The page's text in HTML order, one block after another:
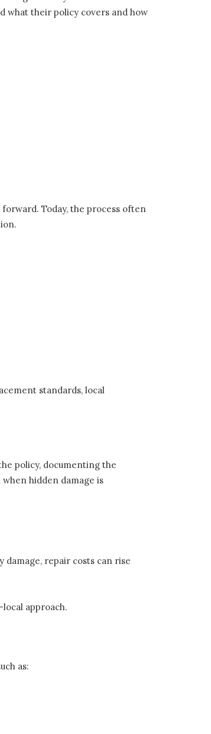
what their policy covers and how
Today, the process often
standards, local
policy, documenting the
hidden damage is
repair costs can rise
approach.
as: